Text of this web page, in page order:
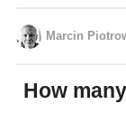
Marcin
How